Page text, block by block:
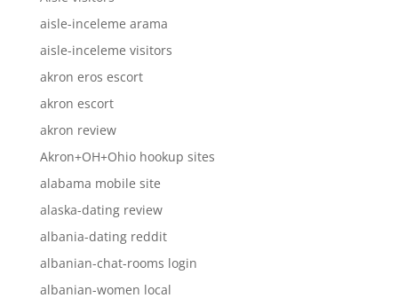
aisle-inceleme arama
aisle-inceleme visitors
akron eros escort
akron escort
akron review
Akron+OH+Ohio hookup sites
alabama mobile site
alaska-dating review
albania-dating reddit
albanian-chat-rooms login
albanian-women local